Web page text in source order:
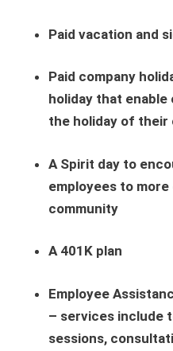
Paid vacation and
Paid company
holiday that
the holiday of their
A Spirit day to
employees to
community
A 401K plan
Employee
– services include
sessions,